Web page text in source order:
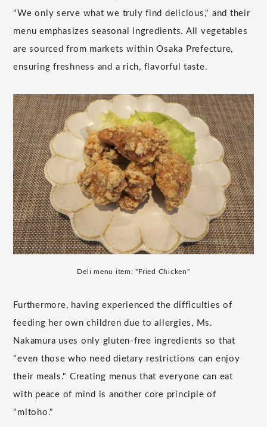
"We only serve what we truly find delicious," and their
menu emphasizes seasonal ingredients. All vegetables
are sourced from markets within Osaka Prefecture,
ensuring freshness and a rich, flavorful taste.
Deli menu item: "Fried Chicken"
Furthermore, having experienced the difficulties of
feeding her own children due to allergies, Ms.
Nakamura uses only gluten-free ingredients so that
"even those who need dietary restrictions can enjoy
their meals." Creating menus that everyone can eat
with peace of mind is another core principle of
"mitoho."